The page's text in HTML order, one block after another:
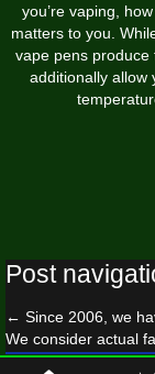
you’re vaping,
matters to you.
vape pens produce
additionally allow
Post
← Since 2006, we
We consider actual